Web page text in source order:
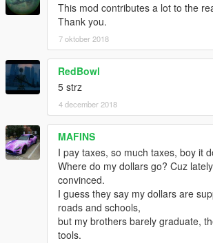
This mod contributes a lot to the
Thank you.
7 oktober 2018
RedBowl
5 strz
4 december 2018
MAFINS
I pay taxes, so much taxes, boy it
Where do my dollars go? Cuz
convinced.
I guess they say my dollars are
roads and schools,
but my brothers barely graduate,
tools.